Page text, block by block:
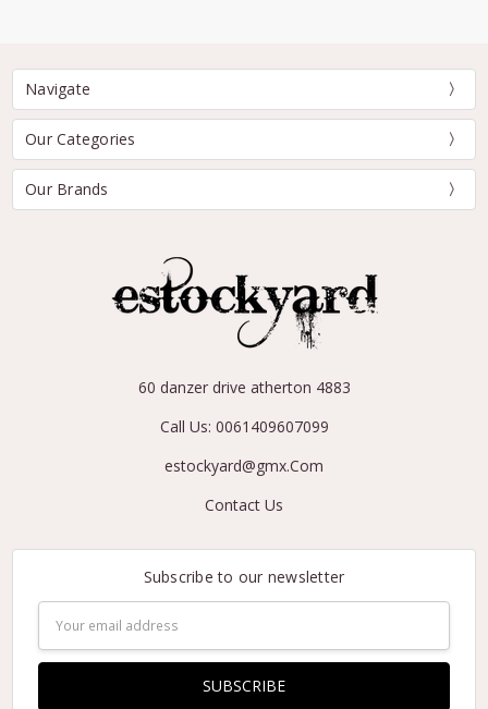
Navigate
Our Categories
Our Brands
60 danzer drive atherton 4883
Call Us: 0061409607099
estockyard@gmx.Com
Contact Us
Subscribe to our newsletter
Address